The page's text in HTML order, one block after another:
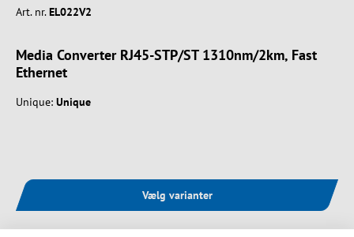
Art. nr. EL022V2
Media Converter RJ45-STP/ST 1310nm/2km, Fast
Ethernet
Unique: Unique
Vælg varianter